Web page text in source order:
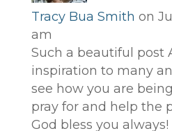
Tracy Bua Smith on
am
Such a beautiful post
inspiration to many
see how you are
pray for and help the
God bless you always!